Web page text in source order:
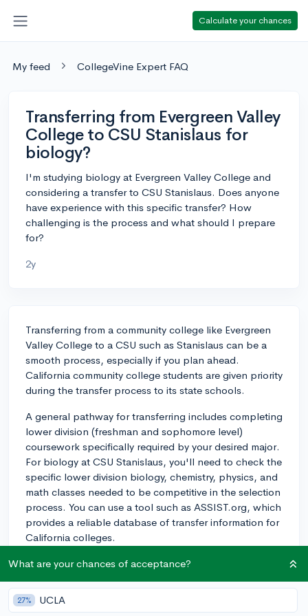
Calculate your chances
My feed CollegeVine Expert FAQ
Transferring from Evergreen Valley
College to CSU Stanislaus for
biology?
I'm studying biology at Evergreen Valley College and
considering a transfer to CSU Stanislaus. Does anyone
have experience with this specific transfer? How
challenging is the process and what should I prepare
for?
2y
Transferring from a community college like Evergreen
Valley College to a CSU such as Stanislaus can be a
smooth process, especially if you plan ahead.
California community college students are given priority
during the transfer process to its state schools.
A general pathway for transferring includes completing
lower division (freshman and sophomore level)
coursework specifically required by your desired major.
For biology at CSU Stanislaus, you'll need to check the
specific lower division biology, chemistry, physics, and
math classes needed to be competitive in the selection
process. You can use a tool such as ASSIST.org, which
provides a reliable database of transfer information for
California colleges.
Establish a relationship with academic advisors at both
and ensure you're on the right path towards transfer.
The process will involve completing a transfer
What are your chances of acceptance?
27% UCLA